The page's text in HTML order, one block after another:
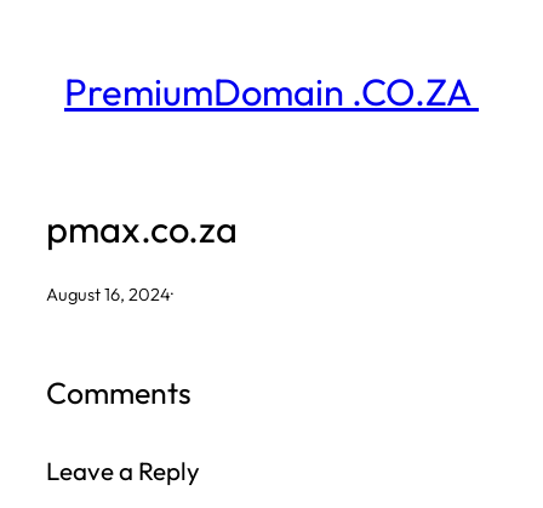
contentPremiumDomain .CO.ZA
pmax.co.za
August 16, 2024·
Comments
Leave a Reply